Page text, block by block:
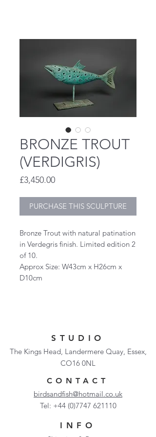
BRONZE TROUT
(VERDIGRIS)
£3,450.00Price
PURCHASE THIS SCULPTURE
Bronze Trout with natural patination
in Verdegris finish. Limited edition 2
of 10.
Approx Size: W43cm x H26cm x
D10cm
STUDIO
The Kings Head, Landermere Quay, Essex,
CO16 0NL
CONTACT
birdsandfish@hotmail.co.uk
Tel: +44 (0)7747 621110
INFO